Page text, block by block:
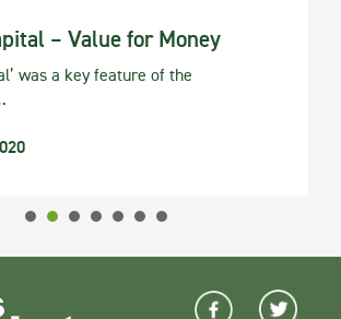
– Value for Money
was a key feature of the